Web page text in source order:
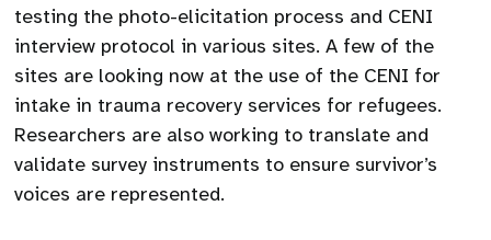
testing the photo-elicitation process and CENI
interview protocol in various sites. A few of the
sites are looking now at the use of the CENI for
intake in trauma recovery services for refugees.
Researchers are also working to translate and
validate survey instruments to ensure survivor’s
voices are represented.